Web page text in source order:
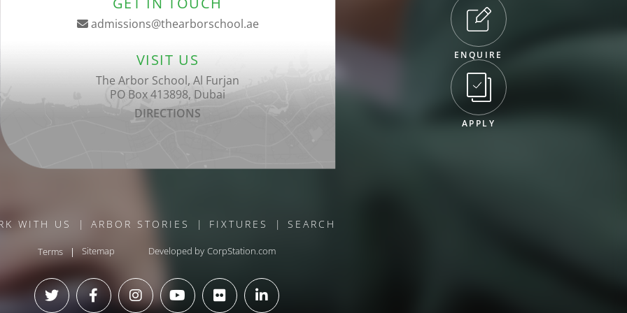
admissions@thearborschool.ae
VISIT US
The Arbor School, Al Furjan
PO Box 413898, Dubai
DIRECTIONS
ENQUIRE
APPLY
WITH US ARBOR STORIES FIXTURES SEARCH
Terms Sitemap Developed by CorpStation.com